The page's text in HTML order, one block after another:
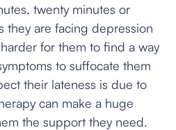
twenty minutes or
they are facing depression
for them to find a way
to suffocate them
their lateness is due to
can make a huge
the support they need.